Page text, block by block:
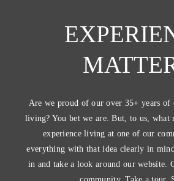
Are we proud of our over 35+ years of
living? You bet we are. But, to us, what
experience living at one of our
everything with that idea clearly in
in and take a look around our website.